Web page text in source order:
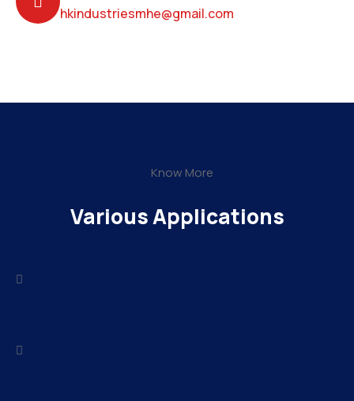
hkindustriesmhe@gmail.com
Know More
Various Applications